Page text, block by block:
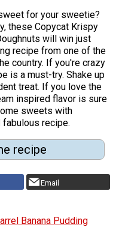
for your sweetie?
these Copycat Krispy
will win just
recipe from one of the
country. If you're crazy
is a must-try. Shake up
treat. If you love the
inspired flavor is sure
sweets with
recipe.
recipe
Email
Banana Pudding